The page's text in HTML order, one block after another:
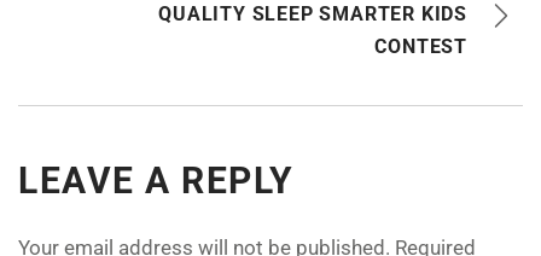
QUALITY SLEEP SMARTER KIDS
CONTEST
LEAVE A REPLY
Your email address will not be published. Required